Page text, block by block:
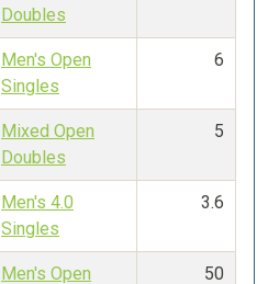
Doubles
Men's Open
Singles
6
Mixed Open
Doubles
5
Men's 4.0
Singles
3.6
Men's Open
50